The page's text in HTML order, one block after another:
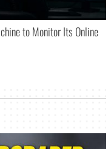
to Monitor Its Online